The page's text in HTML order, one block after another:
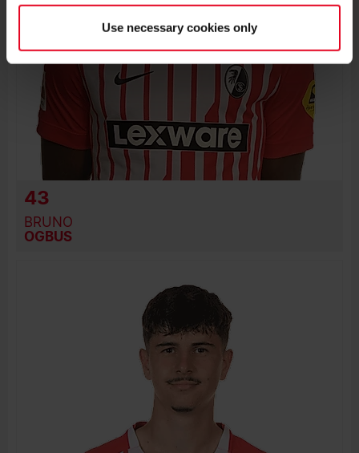
Use necessary cookies only
43
BRUNO
OGBUS
BIRTH DATE
JOIN DATE
PREVIOUS CLUBS